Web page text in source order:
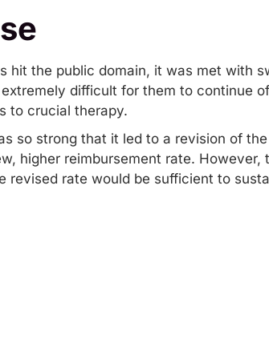
hit the public domain, it was met with
difficult for them to continue
to crucial therapy.
so strong that it led to a revision of
higher reimbursement rate.
revised rate would be sufficient to